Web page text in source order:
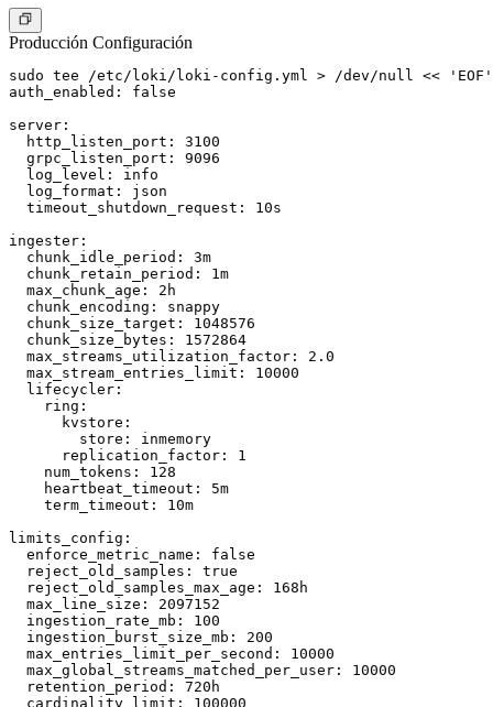
Producción Configuración
sudo tee /etc/loki/loki-config.yml > /dev/null << 'EOF'
auth_enabled: false
server:
  http_listen_port: 3100
  grpc_listen_port: 9096
  log_level: info
  log_format: json
  timeout_shutdown_request: 10s
ingester:
  chunk_idle_period: 3m
  chunk_retain_period: 1m
  max_chunk_age: 2h
  chunk_encoding: snappy
  chunk_size_target: 1048576
  chunk_size_bytes: 1572864
  max_streams_utilization_factor: 2.0
  max_stream_entries_limit: 10000
  lifecycler:
    ring:
      kvstore:
        store: inmemory
      replication_factor: 1
    num_tokens: 128
    heartbeat_timeout: 5m
    term_timeout: 10m
limits_config:
  enforce_metric_name: false
  reject_old_samples: true
  reject_old_samples_max_age: 168h
  max_line_size: 2097152
  ingestion_rate_mb: 100
  ingestion_burst_size_mb: 200
  max_entries_limit_per_second: 10000
  max_global_streams_matched_per_user: 10000
  retention_period: 720h
  cardinality_limit: 100000